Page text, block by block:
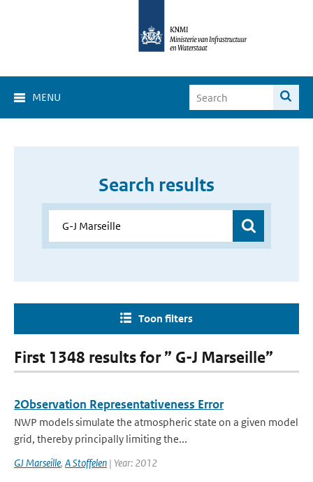
MENU
Search results
Toon filters
First 1348 results for ” G-J Marseille”
2Observation Representativeness Error
NWP models simulate the atmospheric state on a given model
grid, thereby principally limiting the...
GJ Marseille, A Stoffelen | Year: 2012